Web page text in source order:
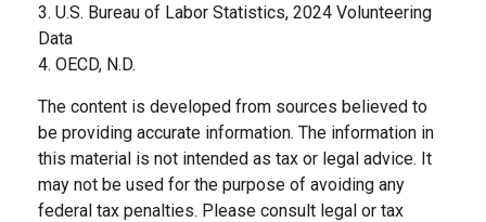
3. U.S. Bureau of Labor Statistics, 2024 Volunteering
Data
4. OECD, N.D.
The content is developed from sources believed to
be providing accurate information. The information in
this material is not intended as tax or legal advice. It
may not be used for the purpose of avoiding any
federal tax penalties. Please consult legal or tax